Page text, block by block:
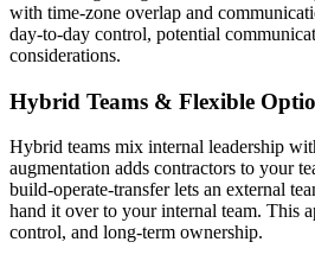
with time-zone overlap and
day-to-day control, potential
considerations.
Hybrid Teams & Flexible
Hybrid teams mix internal leadership
augmentation adds contractors to your
build-operate-transfer lets an external
hand it over to your internal team. This
control, and long-term ownership.